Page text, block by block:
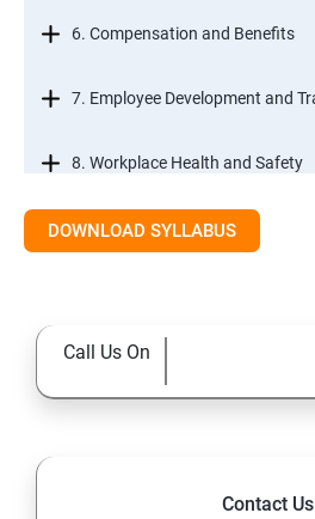
6. Compensation and Benefits
7. Employee Development and
8. Workplace Health and Safety
9. Employee Relations and
11.Ethical Practices in HR
DOWNLOAD SYLLABUS
Call Us On
Contact Us